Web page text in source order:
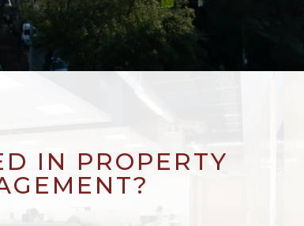
IN PROPERTY